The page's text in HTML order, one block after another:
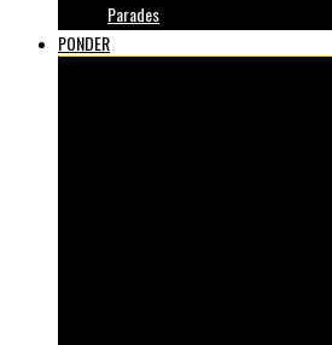
Parades
PONDER